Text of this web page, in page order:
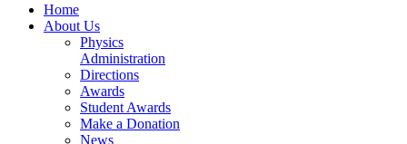
Home
About Us
Physics
Administration
Directions
Awards
Student Awards
Make a Donation
News